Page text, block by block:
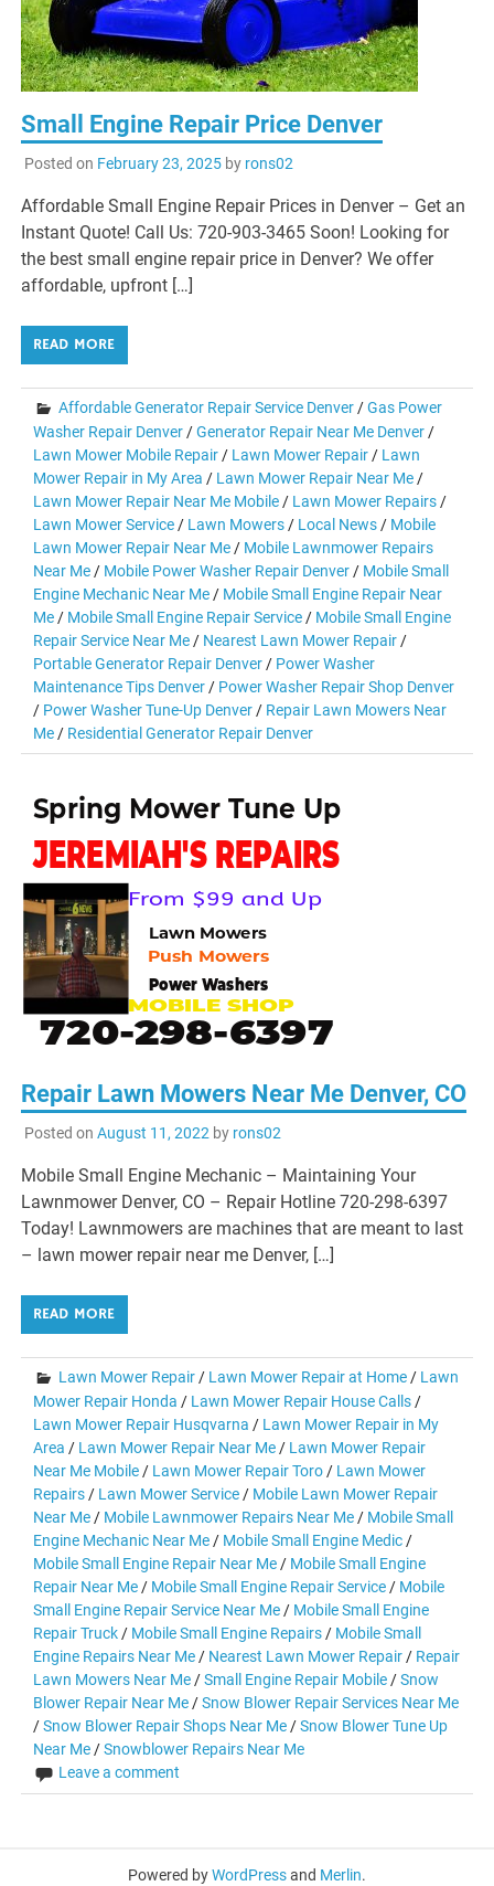
Small Engine Repair Price Denver
Posted on February 23, 2025by rons02
Affordable Small Engine Repair Prices in Denver – Get an
Instant Quote! Call Us: 720-903-3465 Soon! Looking for
the best small engine repair price in Denver? We offer
affordable, upfront […]
READ MORE
Affordable Generator Repair Service Denver /Gas Power
Washer Repair Denver /Generator Repair Near Me Denver /
Lawn Mower Mobile Repair / Lawn Mower Repair / Lawn
Mower Repair in My Area / Lawn Mower Repair Near Me /
Lawn Mower Repair Near Me Mobile / Lawn Mower Repairs /
Lawn Mower Service / Lawn Mowers / Local News / Mobile
Lawn Mower Repair Near Me / Mobile Lawnmower Repairs
Near Me / Mobile Power Washer Repair Denver / Mobile Small
Engine Mechanic Near Me / Mobile Small Engine Repair Near
Me / Mobile Small Engine Repair Service / Mobile Small Engine
Repair Service Near Me / Nearest Lawn Mower Repair /
Portable Generator Repair Denver / Power Washer
Maintenance Tips Denver / Power Washer Repair Shop Denver
/ Power Washer Tune-Up Denver / Repair Lawn Mowers Near
Me / Residential Generator Repair Denver
Repair Lawn Mowers Near Me Denver, CO
Posted on August 11, 2022 by rons02
Mobile Small Engine Mechanic – Maintaining Your
Lawnmower Denver, CO – Repair Hotline 720-298-6397
Today! Lawnmowers are machines that are meant to last
– lawn mower repair near me Denver, […]
READ MORE
Lawn Mower Repair / Lawn Mower Repair at Home / Lawn
Mower Repair Honda / Lawn Mower Repair House Calls /
Lawn Mower Repair Husqvarna / Lawn Mower Repair in My
Area / Lawn Mower Repair Near Me / Lawn Mower Repair
Near Me Mobile / Lawn Mower Repair Toro / Lawn Mower
Repairs / Lawn Mower Service / Mobile Lawn Mower Repair
Near Me / Mobile Lawnmower Repairs Near Me / Mobile Small
Engine Mechanic Near Me / Mobile Small Engine Medic /
Mobile Small Engine Repair Near Me / Mobile Small Engine
Repair Near Me / Mobile Small Engine Repair Service / Mobile
Small Engine Repair Service Near Me / Mobile Small Engine
Repair Truck / Mobile Small Engine Repairs / Mobile Small
Engine Repairs Near Me / Nearest Lawn Mower Repair / Repair
Lawn Mowers Near Me /Small Engine Repair Mobile /Snow
Blower Repair Near Me /Snow Blower Repair Services Near Me
/Snow Blower Repair Shops Near Me /Snow Blower Tune Up
Near Me /Snowblower Repairs Near Me
Leave a comment
Powered byWordPressand Merlin.